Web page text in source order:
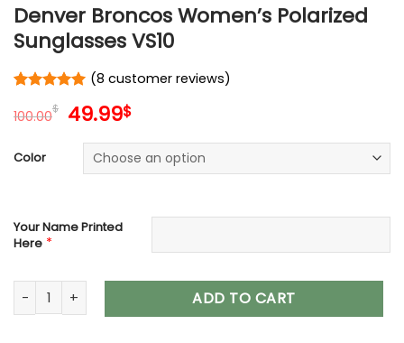
Denver Broncos Women’s Polarized
Sunglasses VS10
out of 5
ratings
(8 customer reviews)
100.00$ Original
was:
100.00$.
49.99$Current
is:
49.99$.
Color
Your Name Printed
Here *
Denver Broncos Women’s Polarized Sunglasses VS10
ADD TO CART